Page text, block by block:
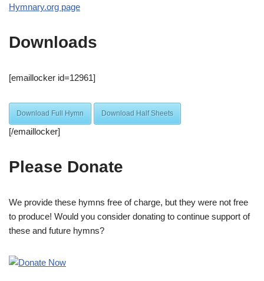
Hymnary.org page
Downloads
[emaillocker id=12961]
Download Full Hymn Download Half Sheets
[/emaillocker]
Please Donate
We provide these hymns free of charge, but they were not free
to produce! Would you consider donating to continue support of
these and future hymns?